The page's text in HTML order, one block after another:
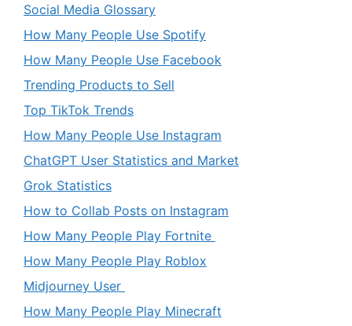
Social Media Glossary
How Many People Use Spotify
How Many People Use Facebook
Trending Products to Sell
Top TikTok Trends
How Many People Use Instagram
ChatGPT User Statistics and Market
Grok Statistics
How to Collab Posts on Instagram
How Many People Play Fortnite
How Many People Play Roblox
Midjourney User
How Many People Play Minecraft